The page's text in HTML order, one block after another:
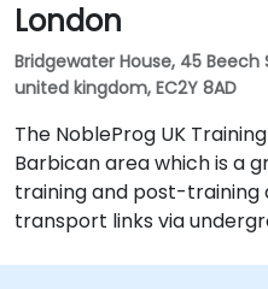
London
Bridgewater House, 45 Beech
united kingdom, EC2Y 8AD
The NobleProg UK
Barbican area which is a
training and post-training
transport links via